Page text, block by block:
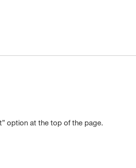
option at the top of the page.